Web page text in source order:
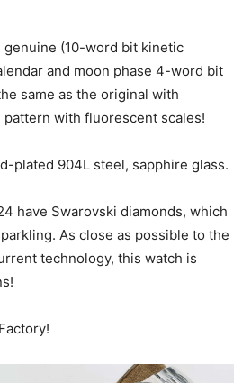
(10-word bit kinetic
and moon phase 4-word bit
same as the original with
with fluorescent scales!
plated 904L steel, sapphire glass.
have Swarovski diamonds, which
As close as possible to the
technology, this watch is